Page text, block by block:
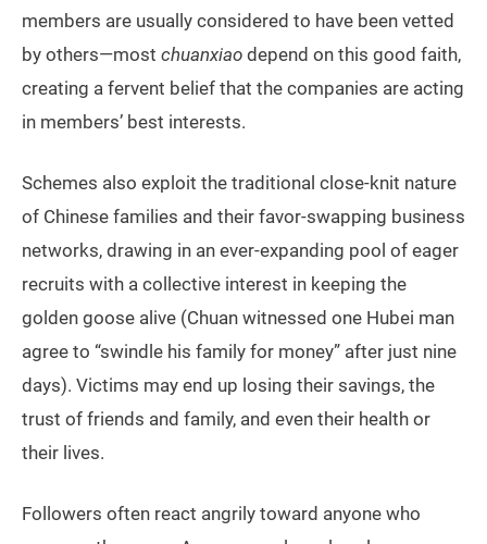
members are usually considered to have been vetted
by others—most chuanxiao depend on this good faith,
creating a fervent belief that the companies are acting
in members’ best interests.
Schemes also exploit the traditional close-knit nature
of Chinese families and their favor-swapping business
networks, drawing in an ever-expanding pool of eager
recruits with a collective interest in keeping the
golden goose alive (Chuan witnessed one Hubei man
agree to “swindle his family for money” after just nine
days). Victims may end up losing their savings, the
trust of friends and family, and even their health or
their lives.
Followers often react angrily toward anyone who